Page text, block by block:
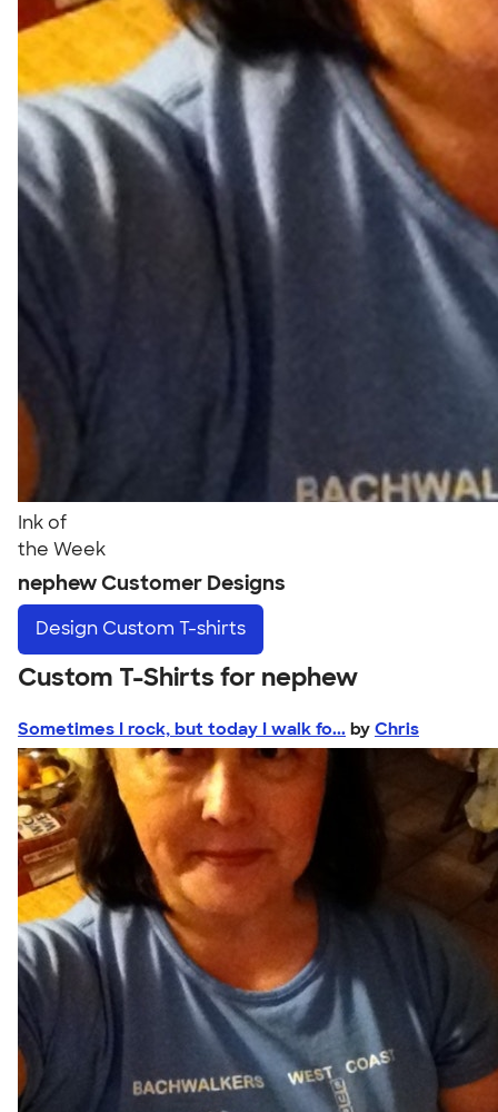
Ink of
the Week
nephew Customer Designs
Design Custom T-shirts
Custom T-Shirts for nephew
Sometimes I rock, but today I walk fo... by Chris